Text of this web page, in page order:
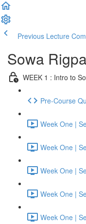
Previous Lecture
Sowa
WEEK 1 : Intro to
Pre-Course
Week One |
Week One |
Week One |
Week One |
Week One |